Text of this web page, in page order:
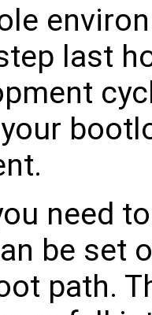
last
need
be set
path.